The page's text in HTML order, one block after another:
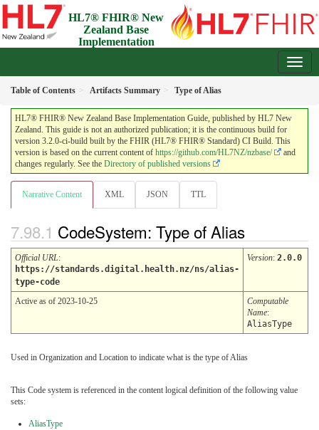
HL7® FHIR® New
Zealand Base
Implementation
Table of Contents Artifacts Summary Type of Alias
HL7® FHIR® New Zealand Base Implementation Guide, published by HL7 New
Zealand. This guide is not an authorized publication; it is the continuous build for
version 3.2.0-ci-build built by the FHIR (HL7® FHIR® Standard) CI Build. This
version is based on the current content of https://github.com/HL7NZ/nzbase/
and
changes regularly. See the Directory of published versions
Narrative Content XML JSON TTL
CodeSystem: Type of Alias
Official URL:
https://standards.digital.health.nz/ns/alias-
type-code
Version: 2.0.0
Active as of 2023-10-25
Computable
Name:
AliasType
Used in Organization and Location to indicate what is the type of Alias
This Code system is referenced in the content logical definition of the following value
sets:
AliasType